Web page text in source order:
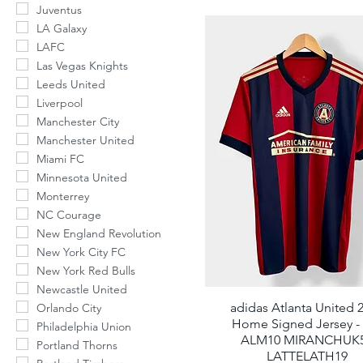
Juventus
LA Galaxy
LAFC
Las Vegas Knights
Leeds United
Liverpool
Manchester City
Manchester United
Miami FC
Minnesota United
Monterrey
NC Courage
New England Revolution
New York City FC
New York Red Bulls
Newcastle United
Orlando City
Philadelphia Union
Portland Thorns
Quick View
adidas Atlanta United
Home Signed Jersey -
ALM10
LATTELATH19
number to
Phone Number
By submitting this form, you
order updates) and/or
And Retro Soccer including
condition of purchase. Msg &
varies. Unsubscribe at any
unsubscribe link (where